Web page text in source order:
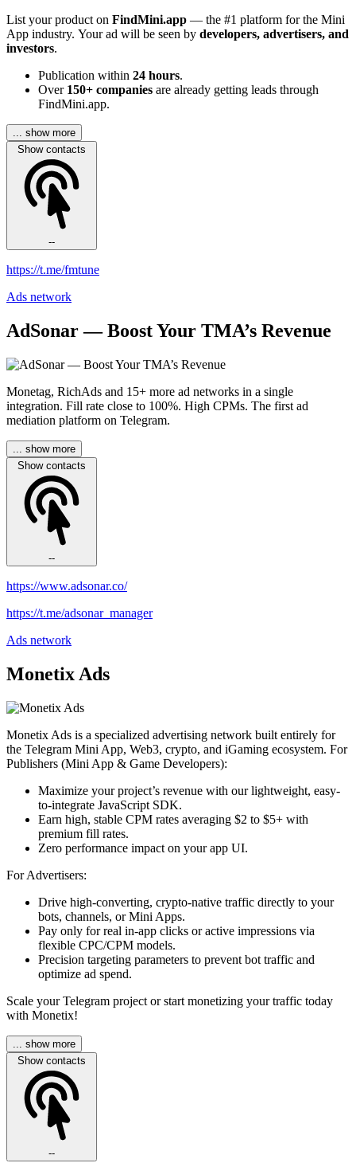
List your product on FindMini.app — the #1 platform for the Mini
App industry. Your ad will be seen by developers, advertisers, and
investors.
Publication within 24 hours.
Over 150+ companies are already getting leads through
FindMini.app.
... show more
Show contacts
--
https://t.me/fmtune
Ads network
AdSonar — Boost Your TMA’s Revenue
Monetag, RichAds and 15+ more ad networks in a single
integration. Fill rate close to 100%. High CPMs. The first ad
mediation platform on Telegram.
... show more
Show contacts
--
https://www.adsonar.co/
https://t.me/adsonar_manager
Ads network
Monetix Ads
Monetix Ads is a specialized advertising network built entirely for
the Telegram Mini App, Web3, crypto, and iGaming ecosystem. For
Publishers (Mini App & Game Developers):
Maximize your project’s revenue with our lightweight, easy-
to-integrate JavaScript SDK.
Earn high, stable CPM rates averaging $2 to $5+ with
premium fill rates.
Zero performance impact on your app UI.
For Advertisers:
Drive high-converting, crypto-native traffic directly to your
bots, channels, or Mini Apps.
Pay only for real in-app clicks or active impressions via
flexible CPC/CPM models.
Precision targeting parameters to prevent bot traffic and
optimize ad spend.
Scale your Telegram project or start monetizing your traffic today
with Monetix!
... show more
Show contacts
--